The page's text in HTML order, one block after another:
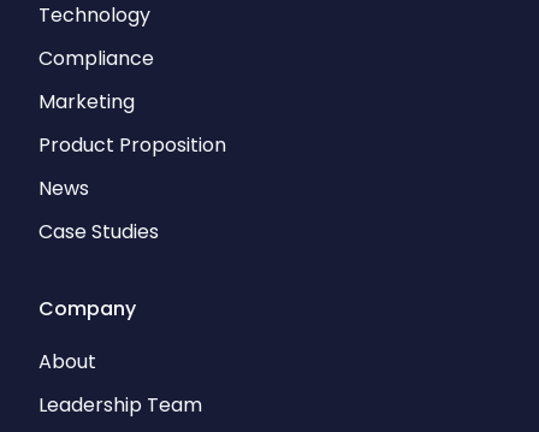
Technology
Compliance
Marketing
Product Proposition
News
Case Studies
Company
About
Leadership Team